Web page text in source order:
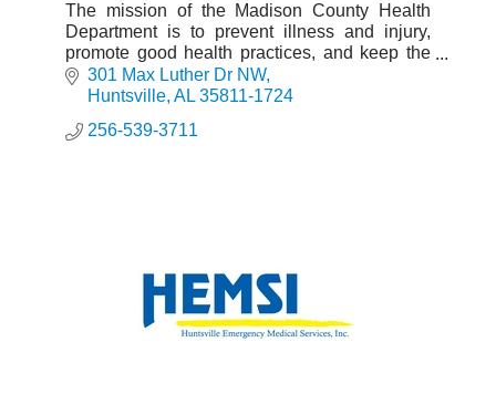
The mission of the Madison County Health
Department is to prevent illness and injury,
promote good health practices, and keep the
environment clean.
301 Max Luther Dr NW
Huntsville AL 35811-1724
256-539-3711